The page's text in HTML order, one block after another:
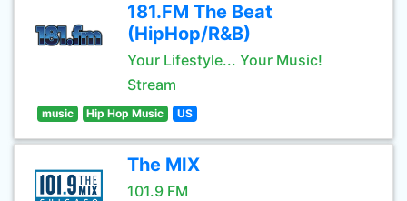
181.FM The Beat
(HipHop/R&B)
Your Lifestyle... Your Music!
Stream
music Hip Hop Music US
The MIX
101.9 FM